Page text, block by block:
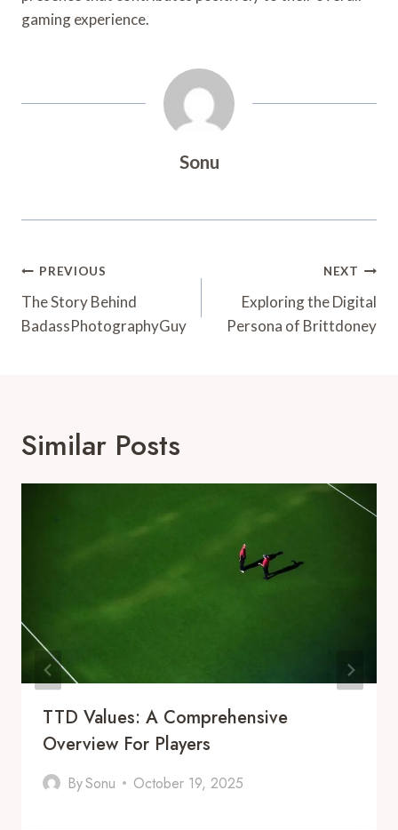
gaming experience.
Sonu
Post
Navigation
PREVIOUS
The Story Behind
BadassPhotographyGuy
NEXT
Exploring the Digital
Persona of Brittdoney
Similar Posts
TTD Values: A Comprehensive
Overview For Players
BySonu October 19, 2025